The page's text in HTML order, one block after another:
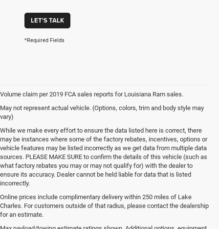
LET'S TALK
*Required Fields
Volume claim per 2019 FCA sales reports for Louisiana Ram sales.
May not represent actual vehicle. (Options, colors, trim and body style may
vary)
While we make every effort to ensure the data listed here is correct, there
may be instances where some of the factory rebates, incentives, options or
vehicle features may be listed incorrectly as we get data from multiple data
sources. PLEASE MAKE SURE to confirm the details of this vehicle (such as
what factory rebates you may or may not qualify for) with the dealer to
ensure its accuracy. Dealer cannot be held liable for data that is listed
incorrectly.
Online prices include complimentary delivery within 250 miles of Lake
Charles. For customers outside of that radius, please contact the dealership
for an estimate.